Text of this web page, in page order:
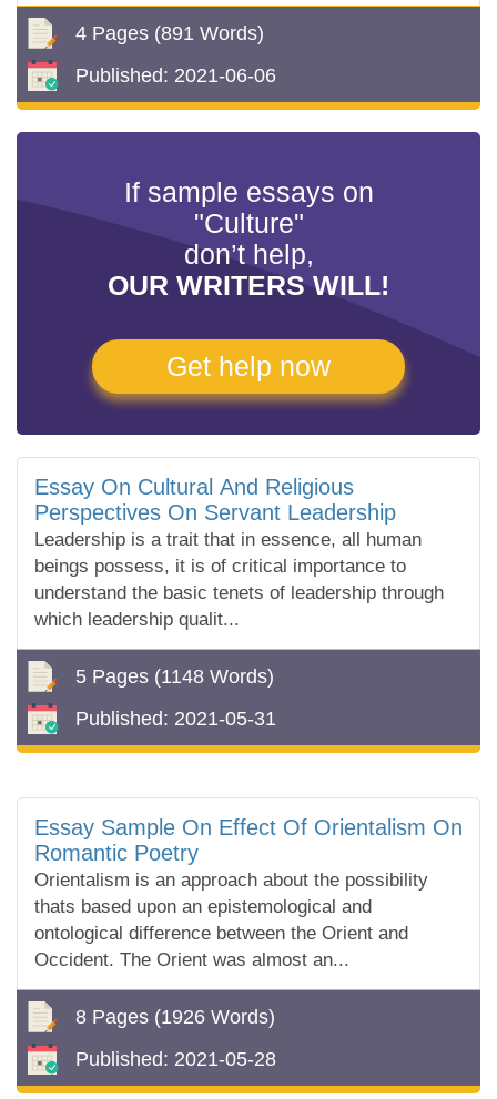
4 Pages (891 Words)
Published: 2021-06-06
If sample essays on
"Culture"
don’t help,
OUR WRITERS WILL!
Get help now
Essay On Cultural And Religious
Perspectives On Servant Leadership
Leadership is a trait that in essence, all human
beings possess, it is of critical importance to
understand the basic tenets of leadership through
which leadership qualit...
5 Pages (1148 Words)
Published: 2021-05-31
Essay Sample On Effect Of Orientalism On
Romantic Poetry
Orientalism is an approach about the possibility
thats based upon an epistemological and
ontological difference between the Orient and
Occident. The Orient was almost an...
8 Pages (1926 Words)
Published: 2021-05-28